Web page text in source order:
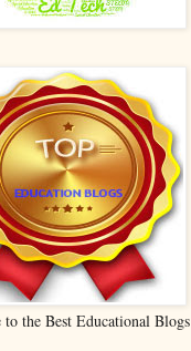
the Best Educational Blogs